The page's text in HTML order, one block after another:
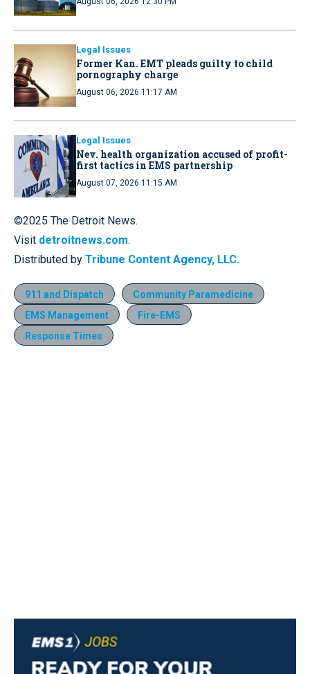
Legal Issues
Former Kan. EMT pleads guilty to child
pornography charge
August 06, 2026 11:17 AM
Legal Issues
Nev. health organization accused of profit-
first tactics in EMS partnership
August 07, 2026 11:15 AM
©2025 The Detroit News.
Visit detroitnews.com.
Distributed by Tribune Content Agency, LLC.
911 and Dispatch
Community Paramedicine
EMS Management
Fire-EMS
Response Times